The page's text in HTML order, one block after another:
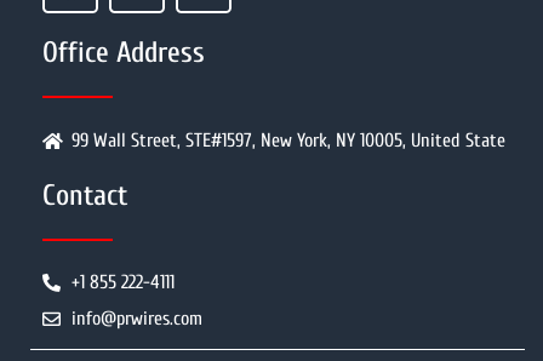
Office Address
99 Wall Street, STE#1597, New York, NY 10005, United State
Contact
+1 855 222-4111
info@prwires.com